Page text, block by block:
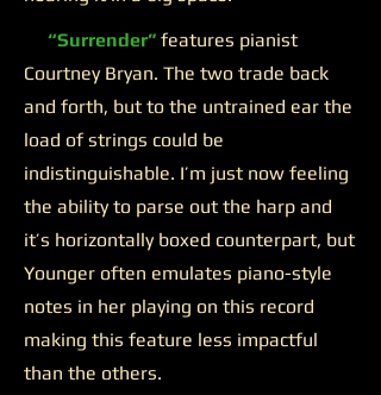
“Surrender” features pianist
Courtney Bryan. The two trade back
and forth, but to the untrained ear the
load of strings could be
indistinguishable. I’m just now feeling
the ability to parse out the harp and
it’s horizontally boxed counterpart, but
Younger often emulates piano-style
notes in her playing on this record
making this feature less impactful
than the others.